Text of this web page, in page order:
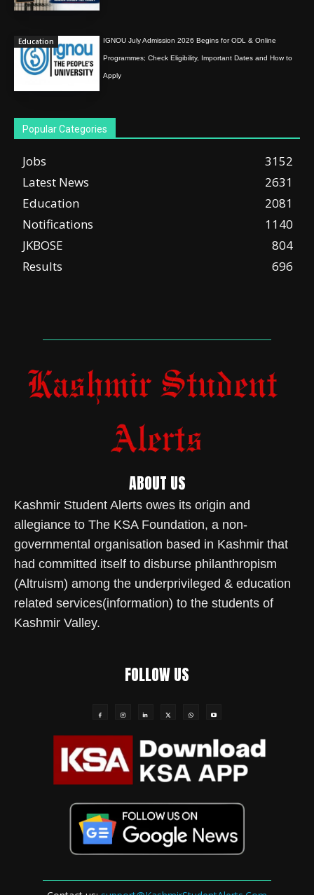
Education IGNOU July Admission 2026 Begins for ODL & Online
Programmes; Check Eligibility, Important Dates and How to
Apply
Popular Categories
Jobs
3152
Latest News
2631
Education
2081
Notifications
1140
JKBOSE
804
Results
696
ABOUT US
Kashmir Student Alerts owes its origin and
allegiance to The KSA Foundation, a non-
governmental organisation based in Kashmir that
had committed itself to disburse philanthropism
(Altruism) among the underprivileged & education
related services(information) to the students of
Kashmir Valley.
FOLLOW US